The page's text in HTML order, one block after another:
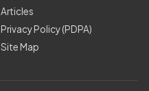
Articles
Privacy Policy (PDPA)
Site Map